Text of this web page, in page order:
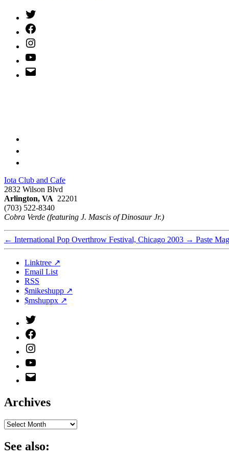
Twitter
(X)
Facebook
Instagram
YouTube
Email
Address
Iota Club and Cafe
2832 Wilson Blvd
Arlington, VA 22201
(703) 522-8340
Cobra Verde (featuring J. Mascis of Dinosaur Jr.)
← International Pop Overthrow Festival, Chicago 2003 → Paste
Linktree ↗
Email List
RSS
$mikeshupp ↗
$mshuppx ↗
Twitter
(X)
Facebook
Instagram
YouTube
Email
Address
Archives
Archives
See also: